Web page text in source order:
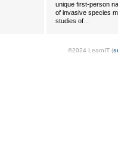
unique first-person
of invasive species
studies of...
©2024 LearnIT (